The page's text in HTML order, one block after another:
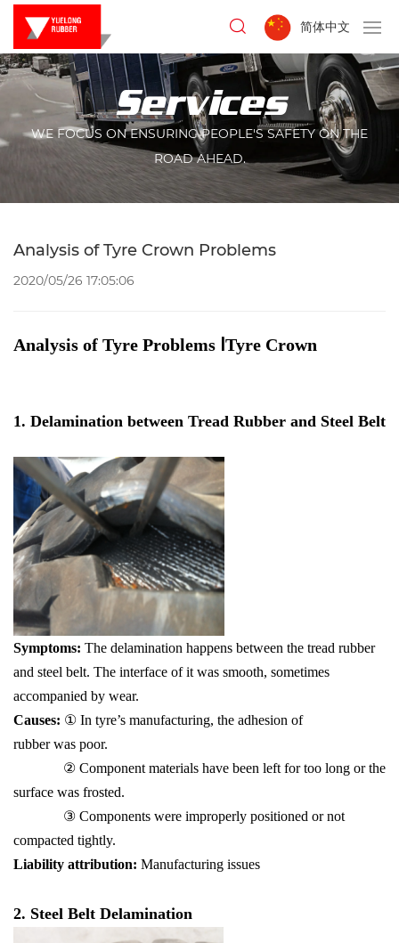
简体中文
Services
WE FOCUS ON ENSURING PEOPLE'S SAFETY ON THE
ROAD AHEAD.
Analysis of Tyre Crown Problems
2020/05/26 17:05:06
Analysis of Tyre Problems ⅠTyre Crown
1. Delamination between Tread Rubber and Steel Belt
Symptoms: The delamination happens between the tread rubber
and steel belt. The interface of it was smooth, sometimes
accompanied by wear.
Causes: ① In tyre’s manufacturing, the adhesion of
rubber was poor.
② Component materials have been left for too long or the
surface was frosted.
③ Components were improperly positioned or not
compacted tightly.
Liability attribution: Manufacturing issues
2. Steel Belt Delamination